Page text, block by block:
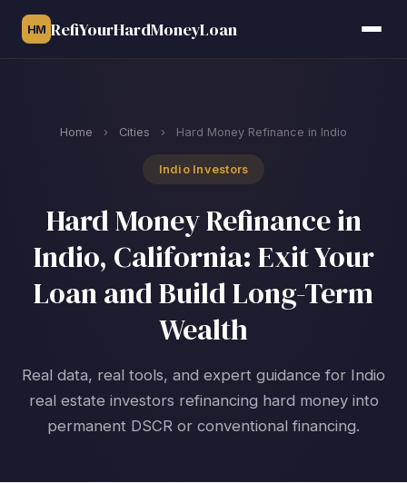
HM RefiYourHardMoneyLoan
Home › Cities › Hard Money Refinance in Indio
Indio Investors
Hard Money Refinance in
Indio, California: Exit Your
Loan and Build Long-Term
Wealth
Real data, real tools, and expert guidance for Indio
real estate investors refinancing hard money into
permanent DSCR or conventional financing.